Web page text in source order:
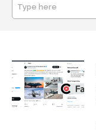
Type here